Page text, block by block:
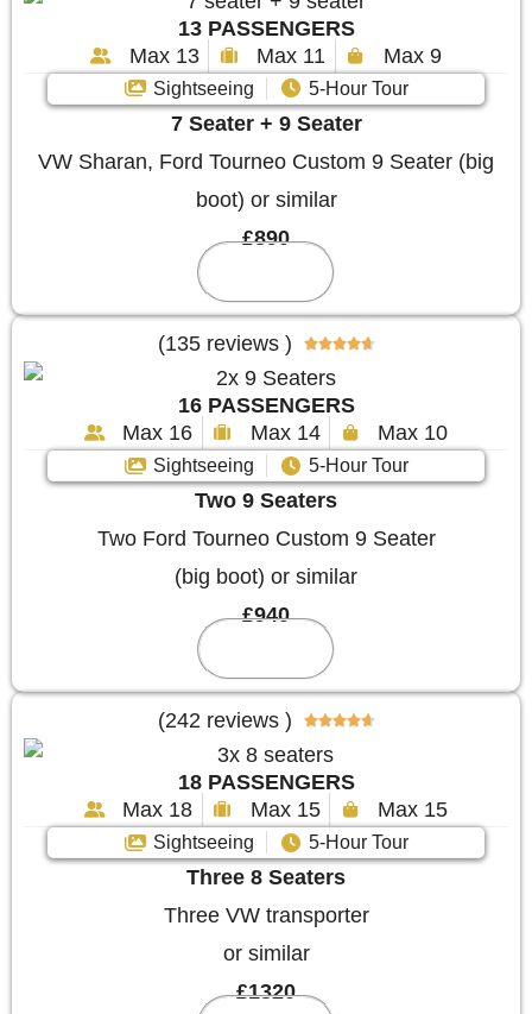
13 PASSENGERS
Max 13
Max 11 Max 9
Sightseeing 5-Hour Tour
7 Seater + 9 Seater
VW Sharan, Ford Tourneo Custom 9 Seater (big
boot) or similar
£890
(135 reviews ) 
16 PASSENGERS
Max 16
Max 14 Max 10
Sightseeing 5-Hour Tour
Two 9 Seaters
Two Ford Tourneo Custom 9 Seater
(big boot) or similar
£940
(242 reviews ) 
18 PASSENGERS
Max 18
Max 15 Max 15
Sightseeing 5-Hour Tour
Three 8 Seaters
Three VW transporter
or similar
£1320